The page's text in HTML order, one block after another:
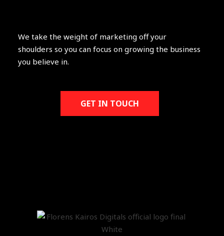
We take the weight of marketing off your
shoulders so you can focus on growing the business
you believe in.
GET IN TOUCH